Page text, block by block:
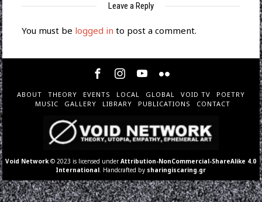
Leave a Reply
You must be logged in to post a comment.
ABOUT THEORY EVENTS LOCAL GLOBAL VOID TV
POETRY
MUSIC
GALLERY LIBRARY PUBLICATIONS CONTACT
Void Network © 2023 is licensed underAttribution-NonCommercial-ShareAlike 4.0
International . Handcrafted by sharingiscaring.gr